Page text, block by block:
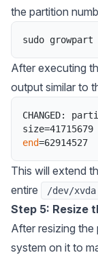
the partition
sudo growpart
After executing
output similar to
CHANGED:
size=41715679
end=62914527
This will extend
entire
/dev/xvda
Step 5: Resize
After resizing the
system on it to